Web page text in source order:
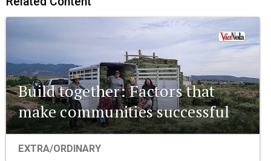
Build together: Factors that
make communities successful
EXTRA/ORDINARY